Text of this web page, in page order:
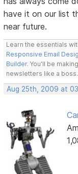
have it on our list
near future.
Learn the essentials
Responsive Email
Builder. You'll be
newsletters like a boss.
Aug 25th, 2009 at